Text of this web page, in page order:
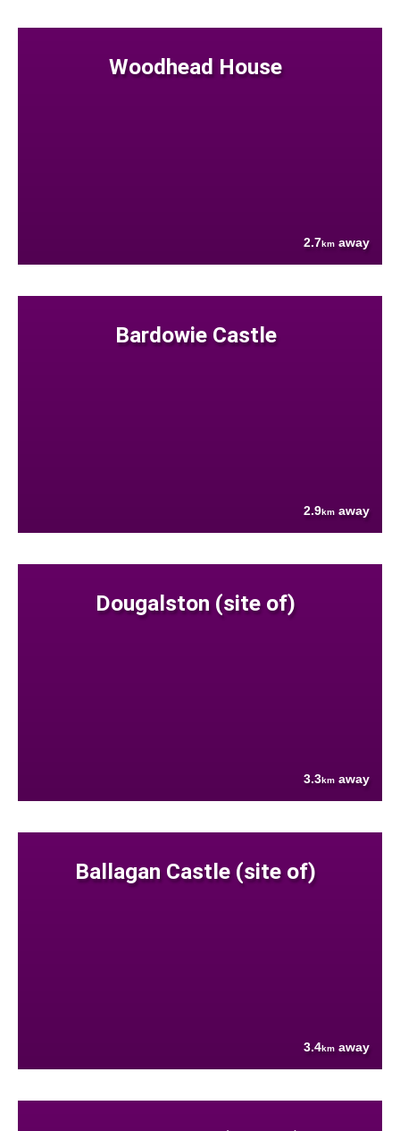
Woodhead House
2.7km away
Bardowie Castle
2.9km away
Dougalston (site of)
3.3km away
Ballagan Castle (site of)
3.4km away